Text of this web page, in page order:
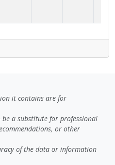
it contains are for
a substitute for professional
or other
of the data or information